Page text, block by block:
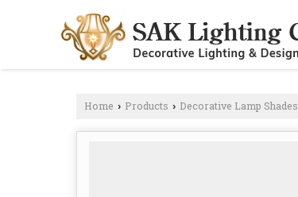
Home › Products › Decorative Lamp Shades